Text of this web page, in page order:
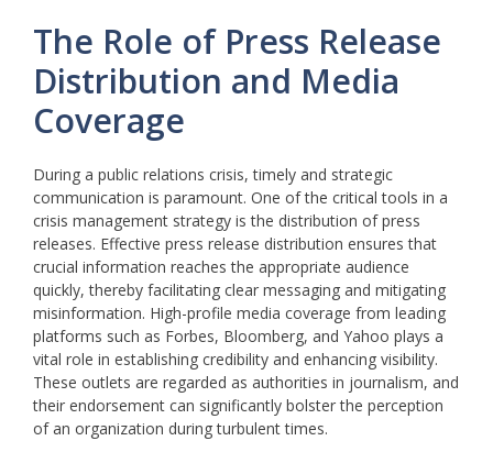
The Role of Press Release
Distribution and Media
Coverage
During a public relations crisis, timely and strategic
communication is paramount. One of the critical tools in a
crisis management strategy is the distribution of press
releases. Effective press release distribution ensures that
crucial information reaches the appropriate audience
quickly, thereby facilitating clear messaging and mitigating
misinformation. High-profile media coverage from leading
platforms such as Forbes, Bloomberg, and Yahoo plays a
vital role in establishing credibility and enhancing visibility.
These outlets are regarded as authorities in journalism, and
their endorsement can significantly bolster the perception
of an organization during turbulent times.